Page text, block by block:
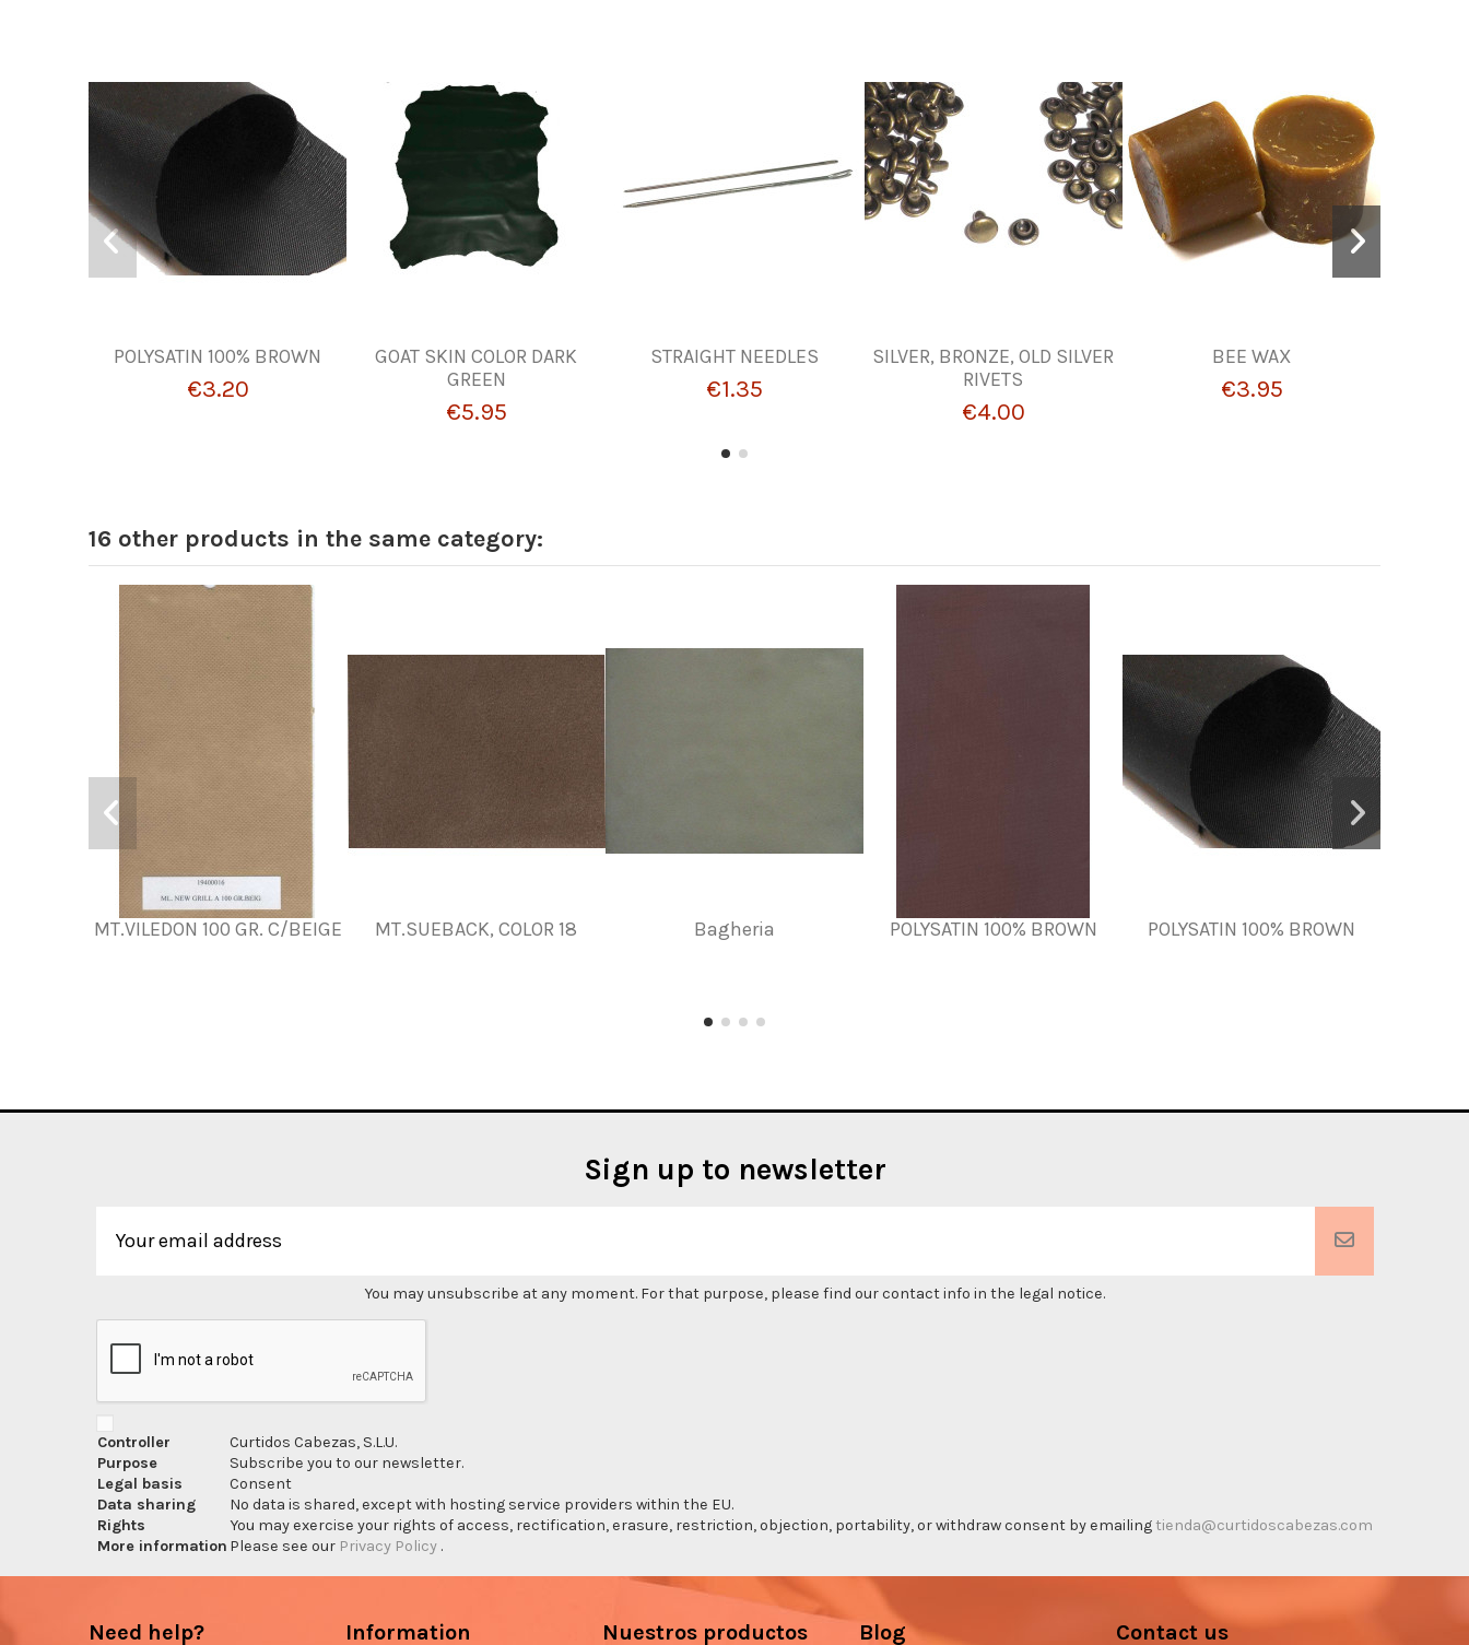
POLYSATIN 100% BROWN
€3.20
GOAT SKIN COLOR DARK
GREEN
€5.95
STRAIGHT NEEDLES
€1.35
SILVER, BRONZE, OLD SILVER
RIVETS
€4.00
BEE WAX
€3.95
16 other products in the same category:
MT.VILEDON 100 GR. C/BEIGE MT.SUEBACK, COLOR 18 Bagheria POLYSATIN 100% BROWN POLYSATIN 100% BROWN
Sign up to newsletter
You may unsubscribe at any moment. For that purpose, please find our contact info in the legal notice.
Controller
Curtidos Cabezas, S.L.U.
Purpose
Subscribe you to our newsletter.
Legal basis
Consent
Data sharing
No data is shared, except with hosting service providers within the EU.
Rights
You may exercise your rights of access, rectification, erasure, restriction, objection, portability, or withdraw consent by emailingtienda@curtidoscabezas.com
More information Please see our Privacy Policy .
Need help? Information Nuestros productos Blog Contact us